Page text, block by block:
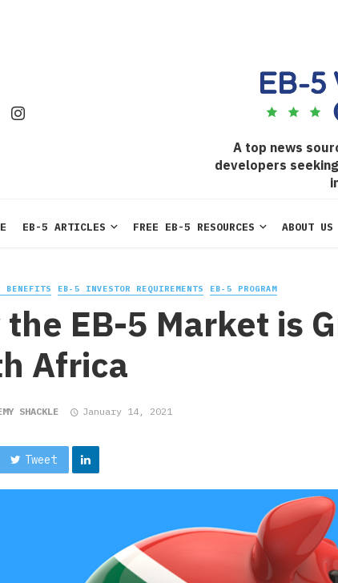
A top news
developers
EB-5 ARTICLES FREE EB-5 RESOURCES ABOUT US
BENEFITS EB-5 INVESTOR REQUIREMENTS EB-5 PROGRAM
EB-5 Market is
Africa
SHACKLE January 14, 2021
Tweet